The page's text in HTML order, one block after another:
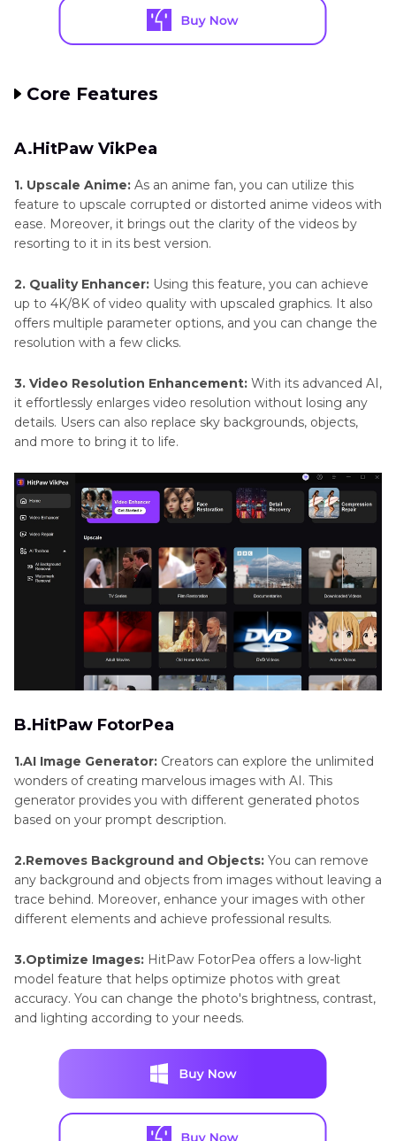
Core Features
A.HitPaw VikPea
1. Upscale Anime: As an anime fan, you can utilize this
feature to upscale corrupted or distorted anime videos with
ease. Moreover, it brings out the clarity of the videos by
resorting to it in its best version.
2. Quality Enhancer: Using this feature, you can achieve
up to 4K/8K of video quality with upscaled graphics. It also
offers multiple parameter options, and you can change the
resolution with a few clicks.
3. Video Resolution Enhancement: With its advanced AI,
it effortlessly enlarges video resolution without losing any
details. Users can also replace sky backgrounds, objects,
and more to bring it to life.
B.HitPaw FotorPea
1.AI Image Generator: Creators can explore the unlimited
wonders of creating marvelous images with AI. This
generator provides you with different generated photos
based on your prompt description.
2.Removes Background and Objects: You can remove
any background and objects from images without leaving a
trace behind. Moreover, enhance your images with other
different elements and achieve professional results.
3.Optimize Images: HitPaw FotorPea offers a low-light
model feature that helps optimize photos with great
accuracy. You can change the photo's brightness, contrast,
and lighting according to your needs.